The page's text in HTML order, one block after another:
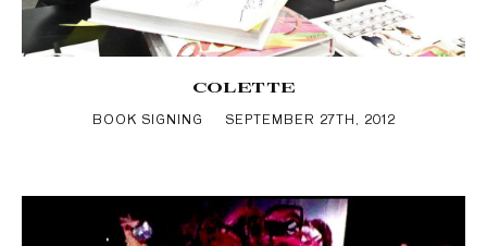
COLETTE
BOOK SIGNING SEPTEMBER 27TH, 2012